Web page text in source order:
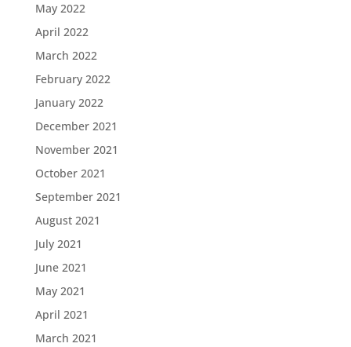
May 2022
April 2022
March 2022
February 2022
January 2022
December 2021
November 2021
October 2021
September 2021
August 2021
July 2021
June 2021
May 2021
April 2021
March 2021